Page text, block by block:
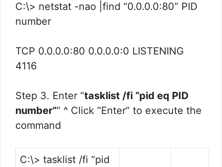
C:\> netstat -nao |find “0.0.0.0:80” PID
number
TCP 0.0.0.0:80 0.0.0.0:0 LISTENING
4116
Step 3. Enter “tasklist /fi “pid eq PID
number”” ^ Click “Enter” to execute the
command
C:\> tasklist /fi “pid